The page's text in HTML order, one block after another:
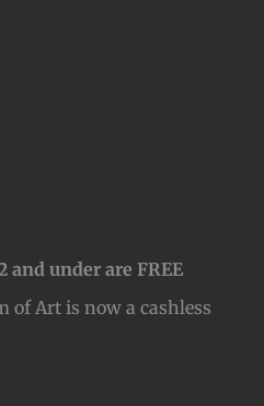
and under are FREE
of Art is now a cashless